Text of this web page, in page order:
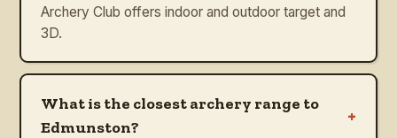
Archery Club offers indoor and outdoor target and
3D.
What is the closest archery range to
Edmunston?
+